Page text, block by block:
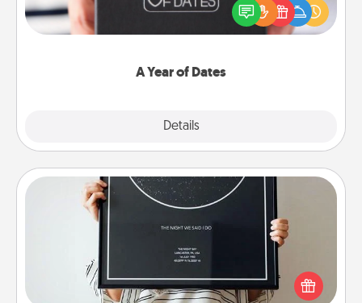
A Year of Dates
Details
gift, wedding anniversary present, or just because
you want to show them how much you want to
Night Sky Poster & More
Honor a special memory by ordering a framed
poster of the night sky from wherever you were on
that very date! It’s a beautiful and romantic way to